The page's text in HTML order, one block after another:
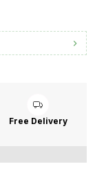
Free Delivery